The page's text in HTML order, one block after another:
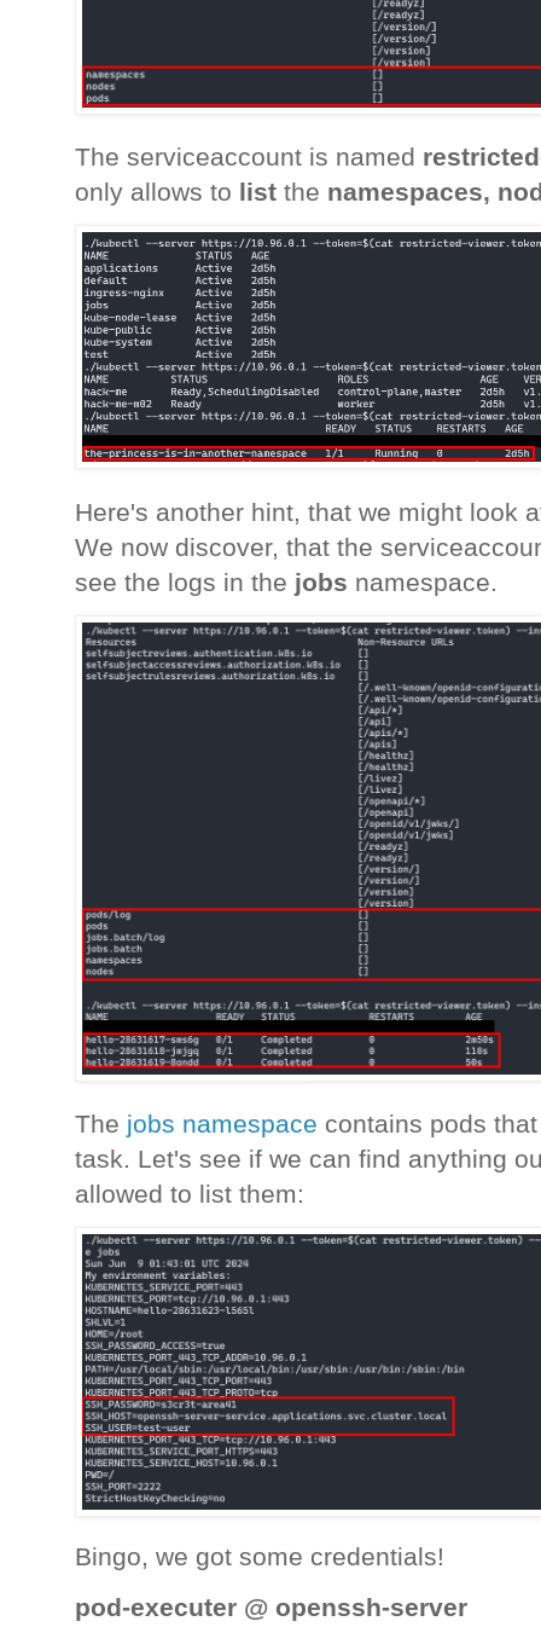
The serviceaccount is named
only allows to list the namespaces,
Here's another hint, that we might look
We now discover, that the
see the logs in the jobs namespace.
The jobs namespace contains pods
task. Let's see if we can find anything
allowed to list them:
Bingo, we got some credentials!
pod-executer @ openssh-server